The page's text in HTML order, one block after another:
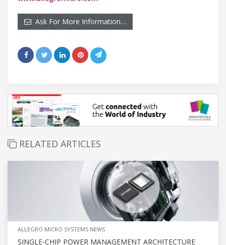
Ask For More Information…
RELATED ARTICLES
ALLEGRO MICRO SYSTEMS NEWS
SINGLE-CHIP POWER MANAGEMENT ARCHITECTURE